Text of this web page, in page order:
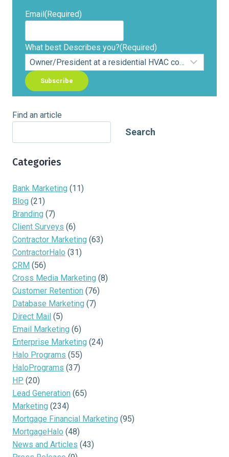
Email(Required)
What best Describes you?(Required)
Find an article
Search
Categories
Bank Marketing (11)
Blog (21)
Branding (7)
Client Surveys (6)
Contractor Marketing (63)
ContractorHalo (31)
CRM (56)
Cross Media Marketing (8)
Customer Retention (76)
Database Marketing (7)
Direct Mail (5)
Email Marketing (6)
Enterprise Marketing (24)
Halo Programs (55)
HaloPrograms (37)
HP (20)
Lead Generation (65)
Marketing (234)
Mortgage Financial Marketing (95)
MortgageHalo (48)
News and Articles (43)